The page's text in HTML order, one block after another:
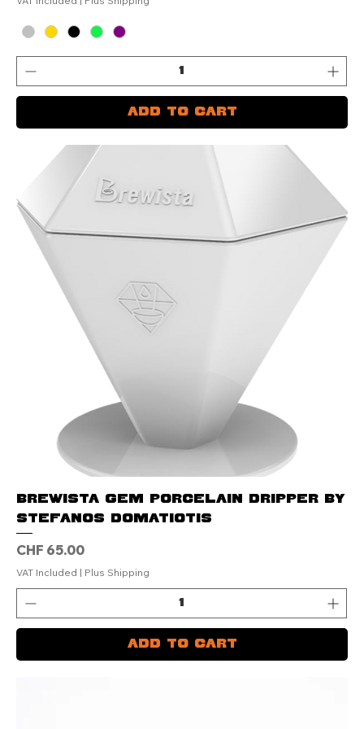
Add to Cart
Brewista GEM Porcelain Dripper by
Stefanos Domatiotis
Price
CHF 65.00
VAT Included | Plus Shipping
Add to Cart